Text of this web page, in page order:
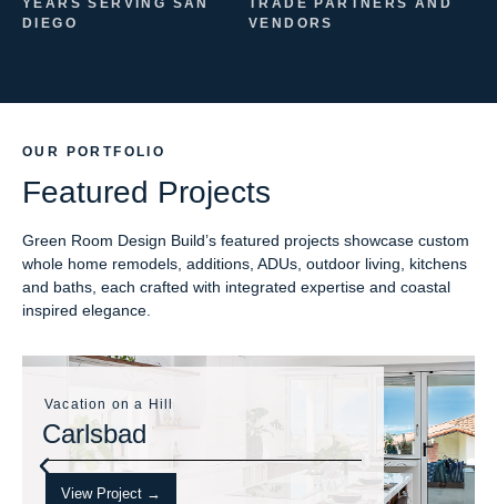
YEARS SERVING SAN
DIEGO
TRADE PARTNERS AND
VENDORS
OUR PORTFOLIO
Featured Projects
Green Room Design Build’s featured projects showcase custom
whole home remodels, additions, ADUs, outdoor living, kitchens
and baths, each crafted with integrated expertise and coastal
inspired elegance.
Vacation on a Hill
Carlsbad
View Project →